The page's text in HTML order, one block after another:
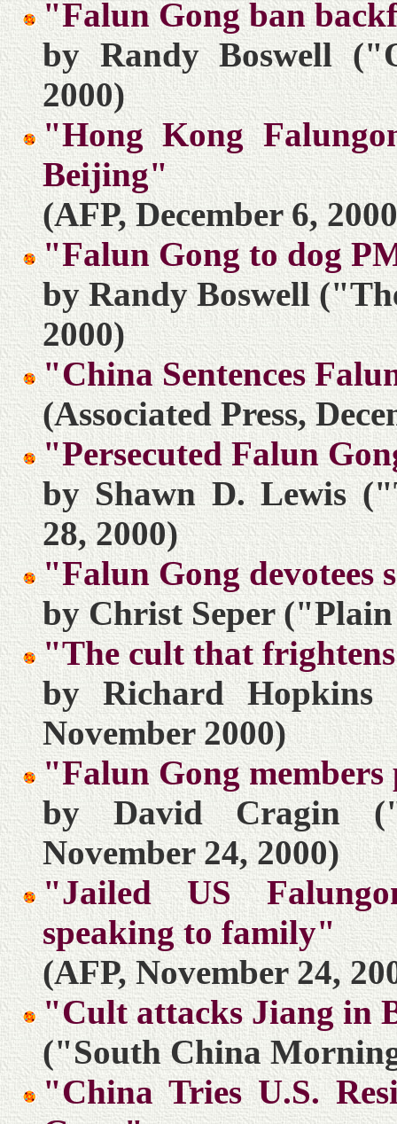
"Falun Gong ban
by Randy Boswell
2000)
"Hong Kong
Beijing"
(AFP, December 6,
"Falun Gong to dog
by Randy Boswell
2000)
"China Sentences
(Associated Press,
"Persecuted Falun
by Shawn D. Lewis
28, 2000)
"Falun Gong devotees
by Christ Seper
"The cult that
by Richard
November 2000)
"Falun Gong
by David Cragin
November 24, 2000)
"Jailed US
speaking to family"
(AFP, November 24,
"Cult attacks Jiang in
("South China
"China Tries U.S.